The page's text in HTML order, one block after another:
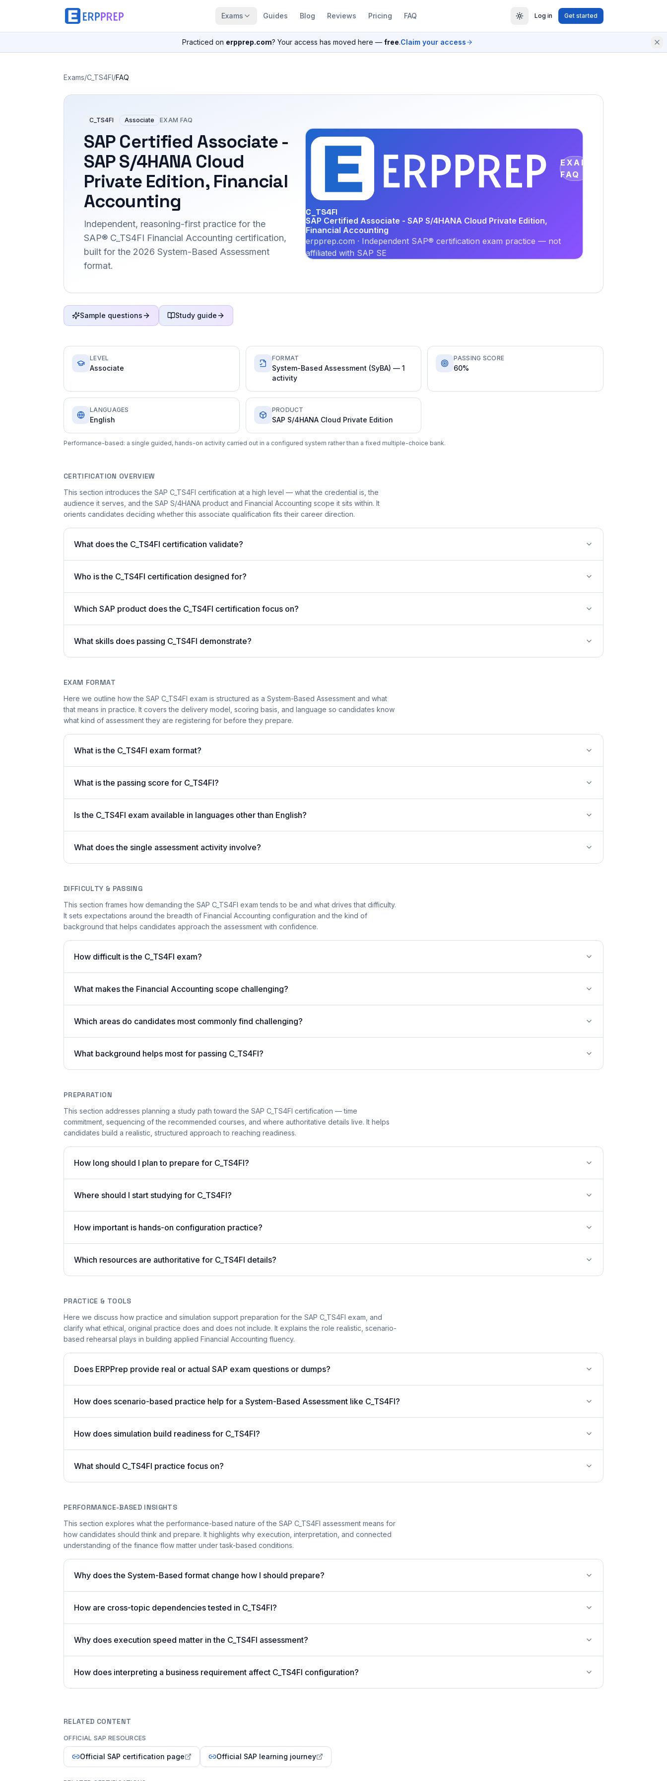
Exams Guides Blog Reviews Pricing FAQ Log in Get started
Practiced on erpprep.com? Your access has moved here — free.Claim your access
Exams/C_TS4FI/FAQ
C_TS4FI Associate EXAM FAQ
SAP Certified Associate -
SAP S/4HANA Cloud
Private Edition, Financial
Accounting
Independent, reasoning-first practice for the
SAP® C_TS4FI Financial Accounting certification,
built for the 2026 System-Based Assessment
format.
EXAM
FAQ
C_TS4FI
SAP Certified Associate - SAP S/4HANA Cloud Private Edition,
Financial Accounting
erpprep.com · Independent SAP® certification exam practice — not
affiliated with SAP SE
Sample questions Study guide
LEVEL
Associate
FORMAT
System-Based Assessment (SyBA) — 1
activity
PASSING SCORE
60%
LANGUAGES
English
PRODUCT
SAP S/4HANA Cloud Private Edition
Performance-based: a single guided, hands-on activity carried out in a configured system rather than a fixed multiple-choice bank.
CERTIFICATION OVERVIEW
This section introduces the SAP C_TS4FI certification at a high level — what the credential is, the
audience it serves, and the SAP S/4HANA product and Financial Accounting scope it sits within. It
orients candidates deciding whether this associate qualification fits their career direction.
What does the C_TS4FI certification validate?
Who is the C_TS4FI certification designed for?
Which SAP product does the C_TS4FI certification focus on?
What skills does passing C_TS4FI demonstrate?
EXAM FORMAT
Here we outline how the SAP C_TS4FI exam is structured as a System-Based Assessment and what
that means in practice. It covers the delivery model, scoring basis, and language so candidates know
what kind of assessment they are registering for before they prepare.
What is the C_TS4FI exam format?
What is the passing score for C_TS4FI?
Is the C_TS4FI exam available in languages other than English?
What does the single assessment activity involve?
DIFFICULTY & PASSING
This section frames how demanding the SAP C_TS4FI exam tends to be and what drives that difficulty.
It sets expectations around the breadth of Financial Accounting configuration and the kind of
background that helps candidates approach the assessment with confidence.
How difficult is the C_TS4FI exam?
What makes the Financial Accounting scope challenging?
Which areas do candidates most commonly find challenging?
What background helps most for passing C_TS4FI?
PREPARATION
This section addresses planning a study path toward the SAP C_TS4FI certification — time
commitment, sequencing of the recommended courses, and where authoritative details live. It helps
candidates build a realistic, structured approach to reaching readiness.
How long should I plan to prepare for C_TS4FI?
Where should I start studying for C_TS4FI?
How important is hands-on configuration practice?
Which resources are authoritative for C_TS4FI details?
PRACTICE & TOOLS
Here we discuss how practice and simulation support preparation for the SAP C_TS4FI exam, and
clarify what ethical, original practice does and does not include. It explains the role realistic, scenario-
based rehearsal plays in building applied Financial Accounting fluency.
Does ERPPrep provide real or actual SAP exam questions or dumps?
How does scenario-based practice help for a System-Based Assessment like C_TS4FI?
How does simulation build readiness for C_TS4FI?
What should C_TS4FI practice focus on?
PERFORMANCE-BASED INSIGHTS
This section explores what the performance-based nature of the SAP C_TS4FI assessment means for
how candidates should think and prepare. It highlights why execution, interpretation, and connected
understanding of the finance flow matter under task-based conditions.
Why does the System-Based format change how I should prepare?
How are cross-topic dependencies tested in C_TS4FI?
Why does execution speed matter in the C_TS4FI assessment?
How does interpreting a business requirement affect C_TS4FI configuration?
RELATED CONTENT
OFFICIAL SAP RESOURCES
Official SAP certification page Official SAP learning journey